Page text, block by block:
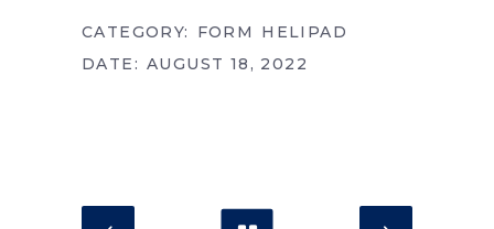
CATEGORY: FORM
HELIPAD
DATE: AUGUST 18, 2022